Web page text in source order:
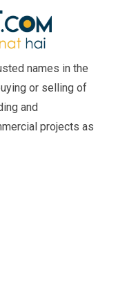
names in the
or selling of
and
projects as